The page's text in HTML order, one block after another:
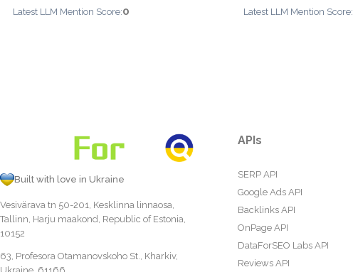
Latest LLM Mention Score:0 Latest LLM Mention Score:
Built with love in Ukraine
Vesivärava tn 50-201, Kesklinna linnaosa,
Tallinn, Harju maakond, Republic of Estonia,
10152
63, Profesora Otamanovskoho St., Kharkiv,
APIs
SERP API
Google Ads API
Backlinks API
OnPage API
DataForSEO Labs API
Reviews API